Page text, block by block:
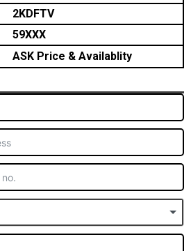
2KDFTV
59XXX
ASK Price & Availablity